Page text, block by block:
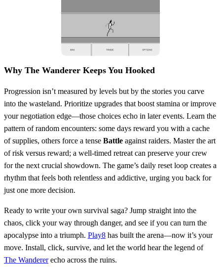
Why The Wanderer Keeps You Hooked
Progression isn’t measured by levels but by the stories you carve
into the wasteland. Prioritize upgrades that boost stamina or improve
your negotiation edge—those choices echo in later events. Learn the
pattern of random encounters: some days reward you with a cache
of supplies, others force a tense Battle against raiders. Master the art
of risk versus reward; a well‑timed retreat can preserve your crew
for the next crucial showdown. The game’s daily reset loop creates a
rhythm that feels both relentless and addictive, urging you back for
just one more decision.
Ready to write your own survival saga? Jump straight into the
chaos, click your way through danger, and see if you can turn the
apocalypse into a triumph. Play8 has built the arena—now it’s your
move. Install, click, survive, and let the world hear the legend of
The Wandererecho across the ruins.